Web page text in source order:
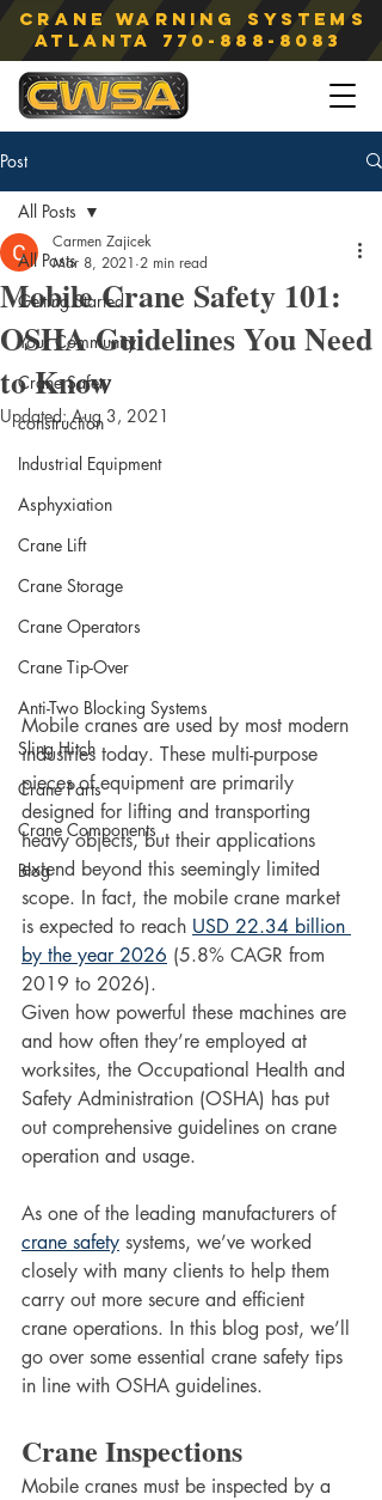
Crane Warning Systems
atlanta 770-888-8083
Post
All Posts
Getting Started
Your Community
Crane Safety
construction
Industrial Equipment
Asphyxiation
Crane Lift
Crane Storage
Crane Operators
Crane Tip-Over
Anti-Two Blocking Systems
Sling Hitch
Crane Parts
Crane Components
Blog
All Posts
Mobile Crane Safety 101:
OSHA Guidelines You Need
to Know
Carmen Zajicek
Mar 8, 2021 2 min read
Updated:Aug 3, 2021
Mobile cranes are used by most modern
industries today. These multi-purpose
pieces of equipment are primarily
designed for lifting and transporting
heavy objects, but their applications
extend beyond this seemingly limited
scope. In fact, the mobile crane market
is expected to reach USD 22.34 billion
by the year 2026 (5.8% CAGR from
2019 to 2026).
Given how powerful these machines are
and how often they’re employed at
worksites, the Occupational Health and
Safety Administration (OSHA) has put
out comprehensive guidelines on crane
operation and usage.
As one of the leading manufacturers of
crane safety systems, we’ve worked
closely with many clients to help them
carry out more secure and efficient
crane operations. In this blog post, we’ll
go over some essential crane safety tips
in line with OSHA guidelines.
Crane Inspections
Mobile cranes must be inspected by a